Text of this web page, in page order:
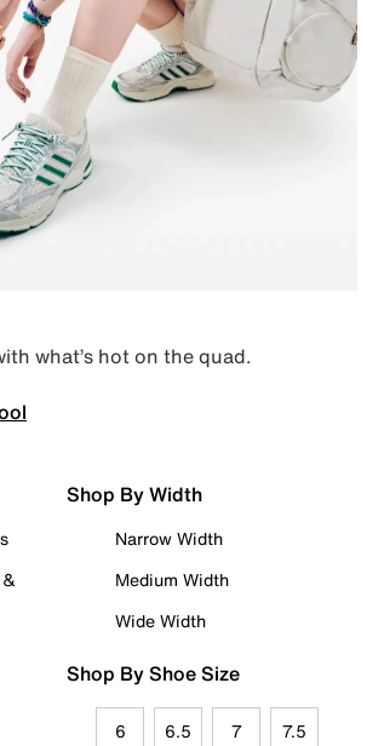
what’s hot on the quad.
Shop By Width
Narrow Width
Medium Width
Wide Width
Shop By Shoe Size
6 6.5 7 7.5